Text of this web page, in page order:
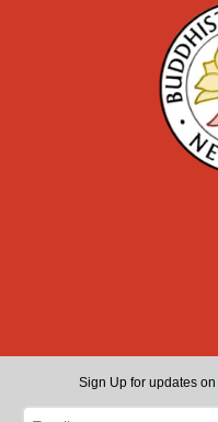
Sign Up for updates